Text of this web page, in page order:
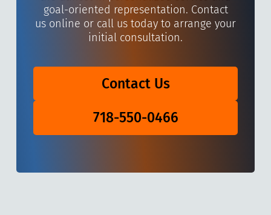
goal-oriented representation. Contact
us online or call us today to arrange your
initial consultation.
Contact Us
718-550-0466